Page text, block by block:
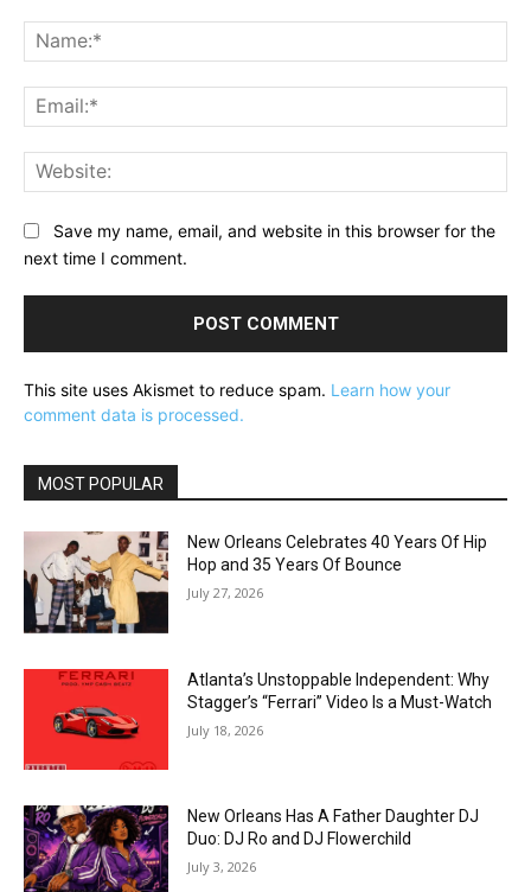
Save my name, email, and website in this browser for the
next time I comment.
This site uses Akismet to reduce spam. Learn how your
comment data is processed.
MOST POPULAR
New Orleans Celebrates 40 Years Of Hip
Hop and 35 Years Of Bounce
July 27, 2026
Atlanta’s Unstoppable Independent: Why
Stagger’s “Ferrari” Video Is a Must-Watch
July 18, 2026
New Orleans Has A Father Daughter DJ
Duo: DJ Ro and DJ Flowerchild
July 3, 2026